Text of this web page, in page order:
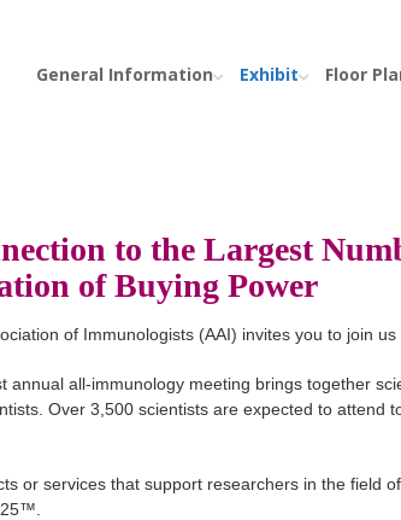
General Information Exhibit Floor
to the Largest
of Buying Power
of Immunologists (AAI) invites you to join
annual all-immunology meeting brings together
Over 3,500 scientists are expected to
or services that support researchers in the field